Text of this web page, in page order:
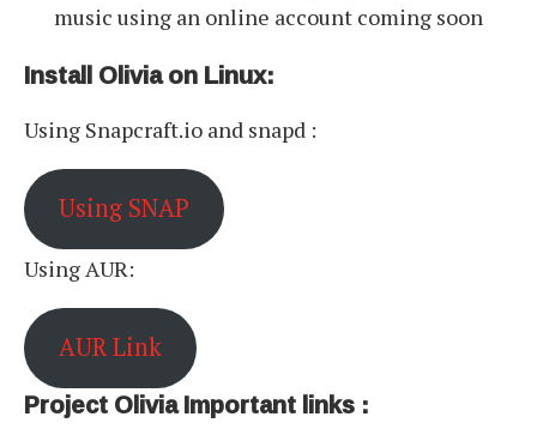
music using an online account coming soon
Install Olivia on Linux:
Using Snapcraft.io and snapd :
Using SNAP
Using AUR:
AUR Link
Project Olivia Important links :